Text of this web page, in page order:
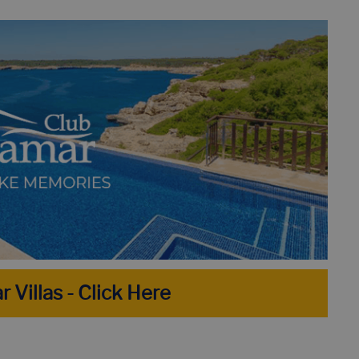
DISCOVER THE
TOP 10 VILLAS IN LLORET DE MAR WITH PRIVATE POOL
Villas - Click Here